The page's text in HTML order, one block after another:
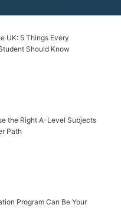
UK: 5 Things Every
Should Know
the Right A-Level Subjects
Path
Program Can Be Your